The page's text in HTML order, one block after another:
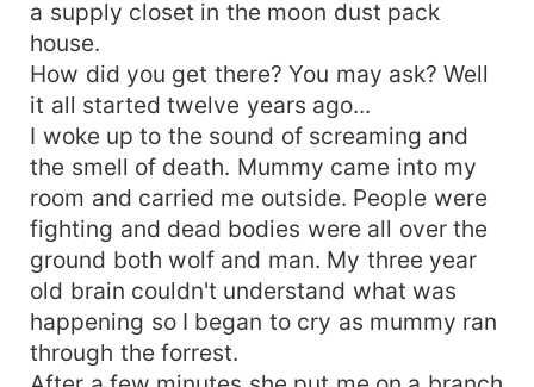
that, His Gifted Luna. Everything was quiet for
four years, four beautiful years, until fate just
decided to just fuck with me and send me back
to my old pack to deal with hunters. Secrets will
be revealed, hardships will be overcome and
hearts will be broken. I just hope i can get
through it all with Conner by my side.
a supply closet in the moon dust pack
house.
How did you get there? You may ask? Well
it all started twelve years ago...
I woke up to the sound of screaming and
the smell of death. Mummy came into my
room and carried me outside. People were
fighting and dead bodies were all over the
ground both wolf and man. My three year
old brain couldn't understand what was
happening so I began to cry as mummy ran
through the forrest.